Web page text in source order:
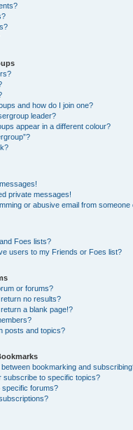
and how do I join one?
leader?
appear in a different colour?
private messages!
or abusive email from someone
Foes lists?
users to my Friends or Foes list?
or forums?
no results?
a blank page!?
posts and topics?
bookmarking and
subscribe to specific topics?
specific forums?